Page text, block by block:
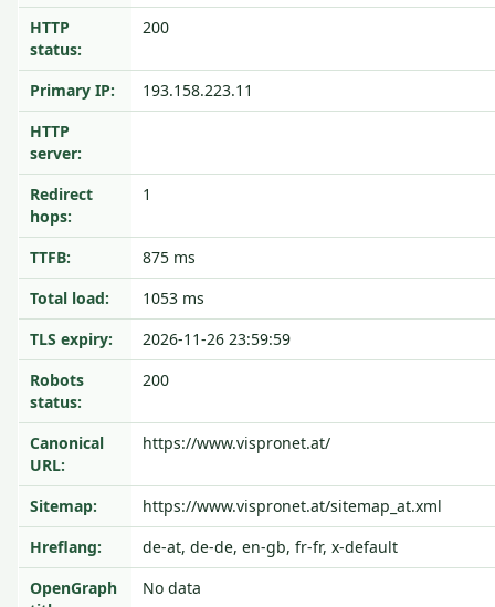
HTTP
status:
200
Primary IP:
193.158.223.11
HTTP
server:
Redirect
hops:
1
TTFB:
875 ms
Total load:
1053 ms
TLS expiry:
2026-11-26 23:59:59
Robots
status:
200
Canonical
URL:
https://www.vispronet.at/
Sitemap:
https://www.vispronet.at/sitemap_at.xml
Hreflang:
de-at, de-de, en-gb, fr-fr, x-default
OpenGraph
No data